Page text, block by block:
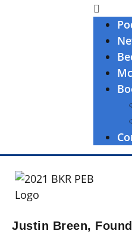
Justin Breen,